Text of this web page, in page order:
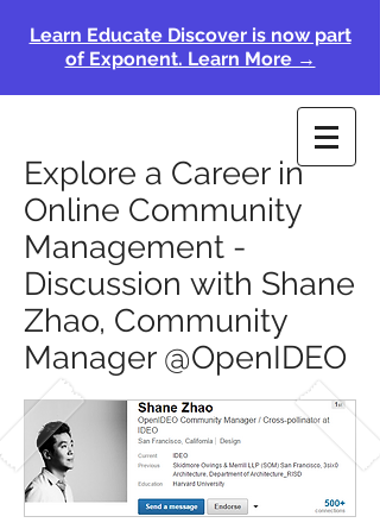
Learn Educate Discover is now part
of Exponent. Learn More →
Explore a Career in
Online Community
Management -
Discussion with Shane
Zhao, Community
Manager @OpenIDEO